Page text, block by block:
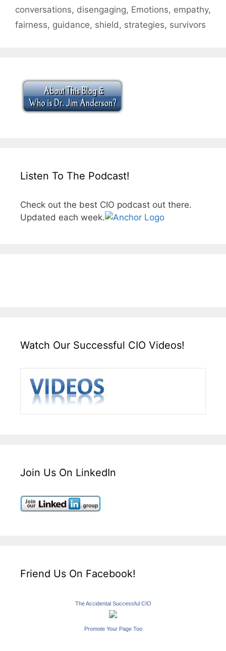
conversations, disengaging, Emotions, empathy,
fairness, guidance, shield , strategies, survivors
Listen To The Podcast!
Check out the best CIO podcast out there.
Updated each week.
Watch Our Successful CIO Videos!
Join Us On LinkedIn
Friend Us On Facebook!
The Accidental Successful CIO
Promote Your Page Too